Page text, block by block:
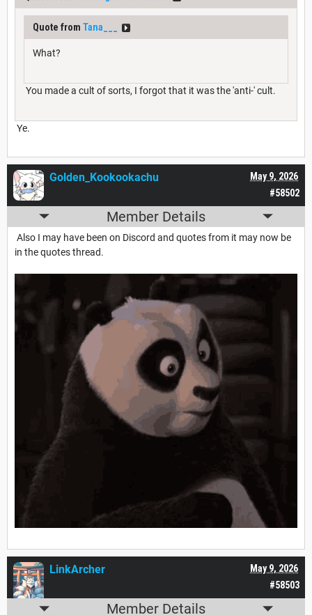
Quote from Tana___
What?
You made a cult of sorts, I forgot that it was the 'anti-' cult.
Ye.
#58502
May 9, 2026
Golden_Kookookachu
Member Details
Also I may have been on Discord and quotes from it may now be
in the quotes thread.
#58503
May 9, 2026
LinkArcher
Member Details